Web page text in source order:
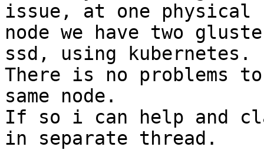
issue, at one physical
node we have two
ssd, using kubernetes.
There is no problems
same node.
If so i can help and
in separate thread.